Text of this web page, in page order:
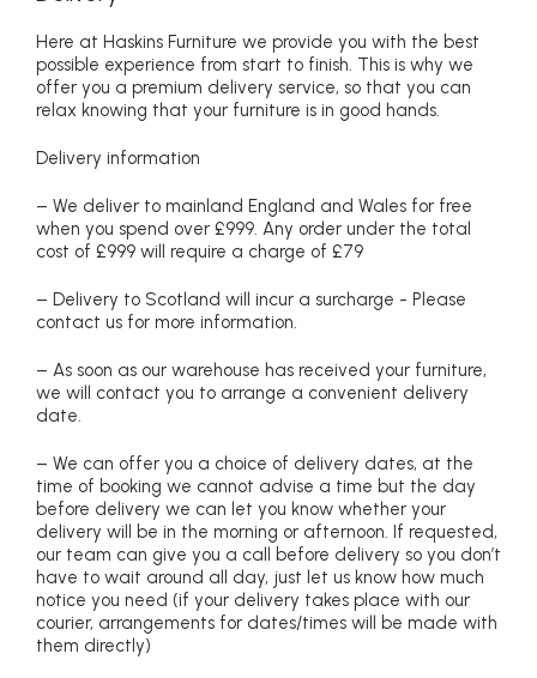
Here at Haskins Furniture we provide you with the best
possible experience from start to finish. This is why we
offer you a premium delivery service, so that you can
relax knowing that your furniture is in good hands.
Delivery information
– We deliver to mainland England and Wales for free
when you spend over £999. Any order under the total
cost of £999 will require a charge of £79
– Delivery to Scotland will incur a surcharge - Please
contact us for more information.
– As soon as our warehouse has received your furniture,
we will contact you to arrange a convenient delivery
date.
– We can offer you a choice of delivery dates, at the
time of booking we cannot advise a time but the day
before delivery we can let you know whether your
delivery will be in the morning or afternoon. If requested,
our team can give you a call before delivery so you don’t
have to wait around all day, just let us know how much
notice you need (if your delivery takes place with our
courier, arrangements for dates/times will be made with
them directly)